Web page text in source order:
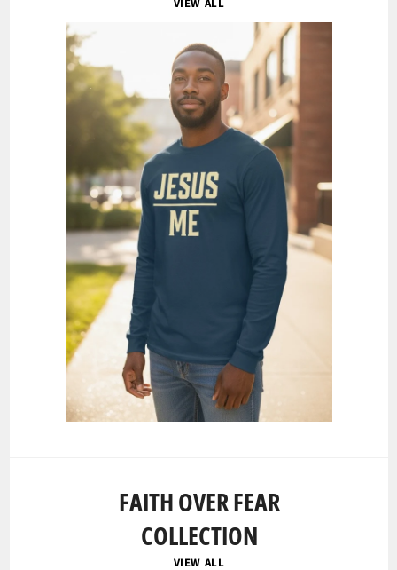
VIEW ALL
FAITH OVER FEAR
COLLECTION
VIEW ALL